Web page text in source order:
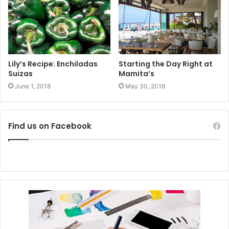
#playadelcarmen #sustainability
#responsibletourism #tulum
#greenhospitality
Lily’s Recipe: Enchiladas
Suizas
June 1, 2018
Starting the Day Right at
Mamita’s
May 30, 2018
Find us on Facebook